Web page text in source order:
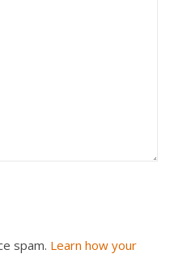
spam. Learn how your